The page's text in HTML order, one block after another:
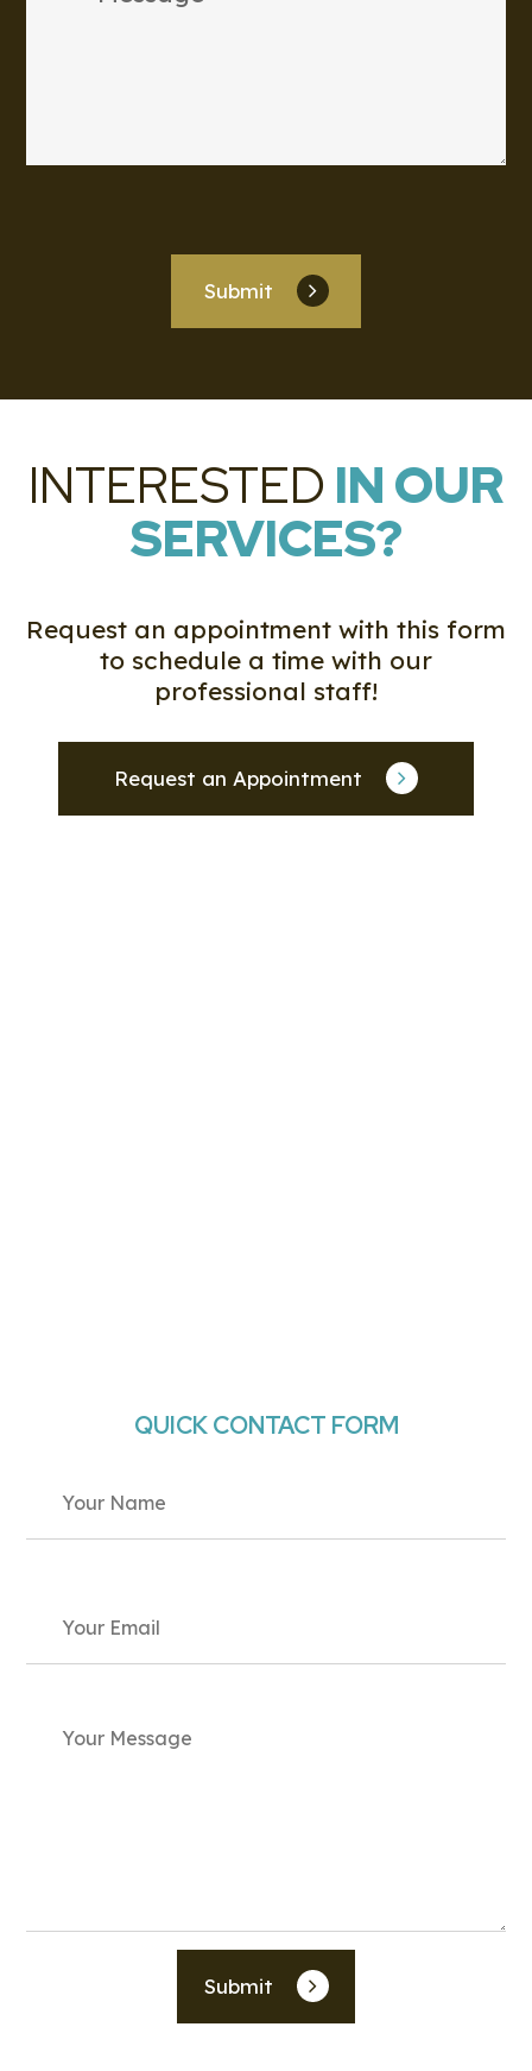
Submit
INTERESTED IN OUR
SERVICES?
Request an appointment with this form
to schedule a time with our
professional staff!
Request an Appointment
QUICK CONTACT FORM
Submit